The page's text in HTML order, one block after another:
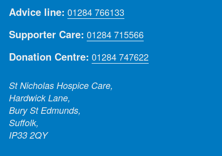
Advice line: 01284 766133
Supporter Care: 01284 715566
Donation Centre: 01284 747622
St Nicholas Hospice Care,
Hardwick Lane,
Bury St Edmunds,
Suffolk,
IP33 2QY